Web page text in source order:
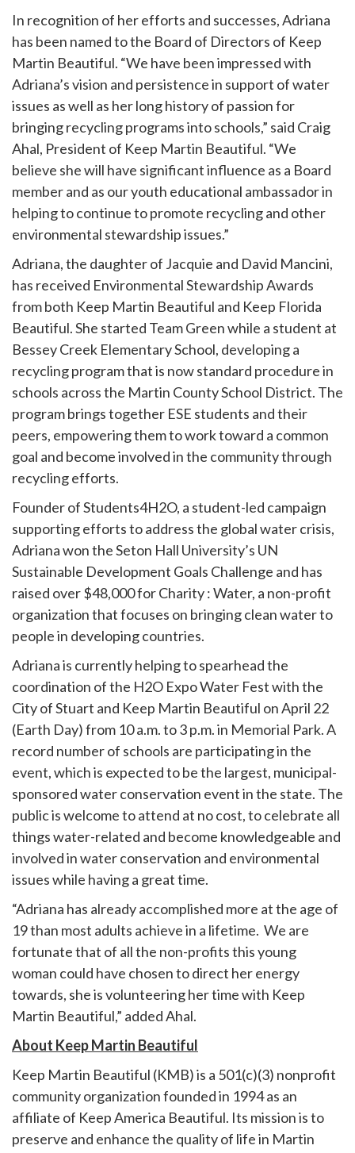
In recognition of her efforts and successes, Adriana
has been named to the Board of Directors of Keep
Martin Beautiful. “We have been impressed with
Adriana’s vision and persistence in support of water
issues as well as her long history of passion for
bringing recycling programs into schools,” said Craig
Ahal, President of Keep Martin Beautiful. “We
believe she will have significant influence as a Board
member and as our youth educational ambassador in
helping to continue to promote recycling and other
environmental stewardship issues.”
Adriana, the daughter of Jacquie and David Mancini,
has received Environmental Stewardship Awards
from both Keep Martin Beautiful and Keep Florida
Beautiful. She started Team Green while a student at
Bessey Creek Elementary School, developing a
recycling program that is now standard procedure in
schools across the Martin County School District. The
program brings together ESE students and their
peers, empowering them to work toward a common
goal and become involved in the community through
recycling efforts.
Founder of Students4H2O, a student-led campaign
supporting efforts to address the global water crisis,
Adriana won the Seton Hall University’s UN
Sustainable Development Goals Challenge and has
raised over $48,000 for Charity : Water, a non-profit
organization that focuses on bringing clean water to
people in developing countries.
Adriana is currently helping to spearhead the
coordination of the H2O Expo Water Fest with the
City of Stuart and Keep Martin Beautiful on April 22
(Earth Day) from 10 a.m. to 3 p.m. in Memorial Park. A
record number of schools are participating in the
event, which is expected to be the largest, municipal-
sponsored water conservation event in the state. The
public is welcome to attend at no cost, to celebrate all
things water-related and become knowledgeable and
involved in water conservation and environmental
issues while having a great time.
“Adriana has already accomplished more at the age of
19 than most adults achieve in a lifetime. We are
fortunate that of all the non-profits this young
woman could have chosen to direct her energy
towards, she is volunteering her time with Keep
Martin Beautiful,” added Ahal.
About Keep Martin Beautiful
Keep Martin Beautiful (KMB) is a 501(c)(3) nonprofit
community organization founded in 1994 as an
affiliate of Keep America Beautiful. Its mission is to
preserve and enhance the quality of life in Martin